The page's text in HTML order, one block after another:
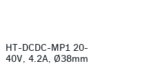
HT-DCDC-MP1 20-
40V, 4.2A, Ø38mm